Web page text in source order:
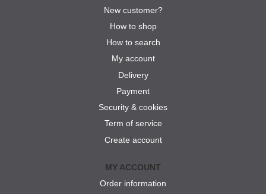
New customer?
How to shop
How to search
My account
Delivery
Payment
Security & cookies
Term of service
Create account
MY ACCOUNT
Order information